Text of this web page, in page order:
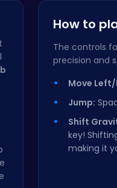
How to
The controls
precision and
Move
Jump:
Shift
key!
making it